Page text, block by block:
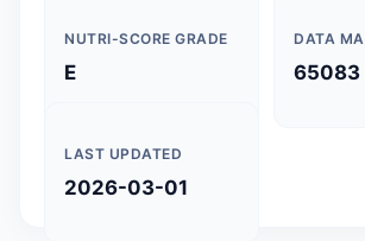
NUTRI-SCORE GRADE
E
DATA
65083
LAST UPDATED
2026-03-01